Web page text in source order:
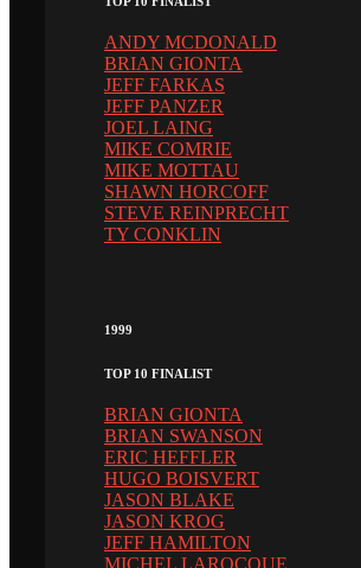
ANDY MCDONALD
BRIAN GIONTA
JEFF FARKAS
JEFF PANZER
JOEL LAING
MIKE COMRIE
MIKE MOTTAU
SHAWN HORCOFF
STEVE REINPRECHT
TY CONKLIN
1999
TOP 10 FINALIST
BRIAN GIONTA
BRIAN SWANSON
ERIC HEFFLER
HUGO BOISVERT
JASON BLAKE
JASON KROG
JEFF HAMILTON
MICHEL LAROCQUE